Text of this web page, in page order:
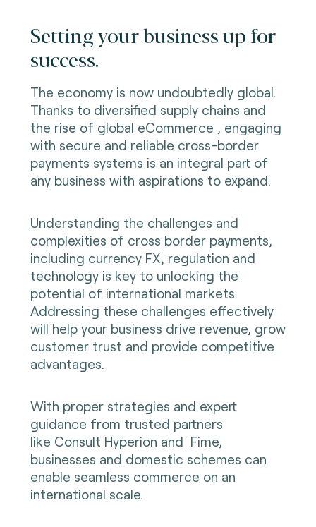
Setting your business up for
success.
The economy is now undoubtedly global.
Thanks to diversified supply chains and
the rise of global eCommerce , engaging
with secure and reliable cross-border
payments systems is an integral part of
any business with aspirations to expand.
Understanding the challenges and
complexities of cross border payments,
including currency FX, regulation and
technology is key to unlocking the
potential of international markets.
Addressing these challenges effectively
will help your business drive revenue, grow
customer trust and provide competitive
advantages.
With proper strategies and expert
guidance from trusted partners
like Consult Hyperion and Fime,
businesses and domestic schemes can
enable seamless commerce on an
international scale.